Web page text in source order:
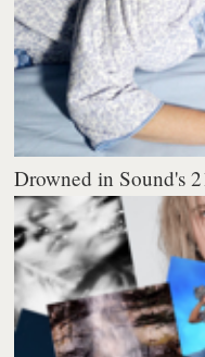
Drowned in Sound's